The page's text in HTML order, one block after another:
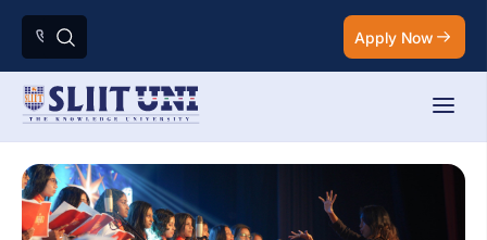
Apply Now